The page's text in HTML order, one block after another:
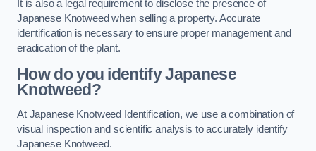
It is also a legal requirement to disclose the presence of
Japanese Knotweed when selling a property. Accurate
identification is necessary to ensure proper management and
eradication of the plant.
How do you identify Japanese
Knotweed?
At Japanese Knotweed Identification, we use a combination of
visual inspection and scientific analysis to accurately identify
Japanese Knotweed.